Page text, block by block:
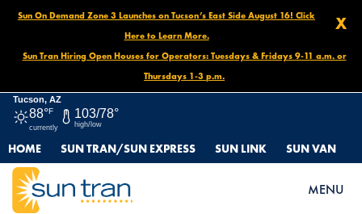
X
Sun On Demand Zone 3 Launches on Tucson’s East Side August 16! Click
Here to Learn More.
Sun Tran Hiring Open Houses for Operators: Tuesdays & Fridays 9-11 a.m. or
Thursdays 1-3 p.m.
Tucson, AZ
88°F
currently
103/78°
high/low
HOME SUN TRAN/SUN EXPRESS SUN LINK SUN VAN
MENU
HOME SUN TRAN APP